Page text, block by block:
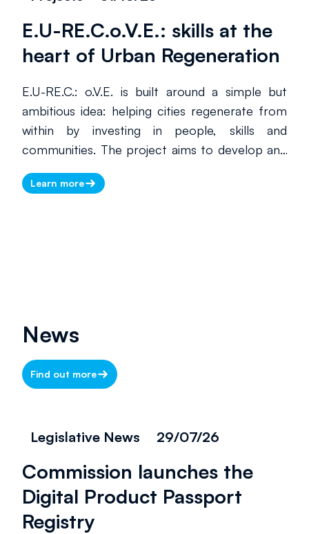
territories increase their international visibility
through events, digital tools, training activities
and structured cooperation between public
and private stakeholders.
E.U-RE.C.o.V.E.: skills at the
heart of Urban Regeneration
E.U-RE.C.: o.V.E. is built around a simple but
ambitious idea: helping cities regenerate from
within by investing in people, skills and
communities. The project aims to develop and
linked through an international network, to
Learn more
News
Find out more
Legislative News 29/07/26
Commission launches the
Digital Product Passport
Registry